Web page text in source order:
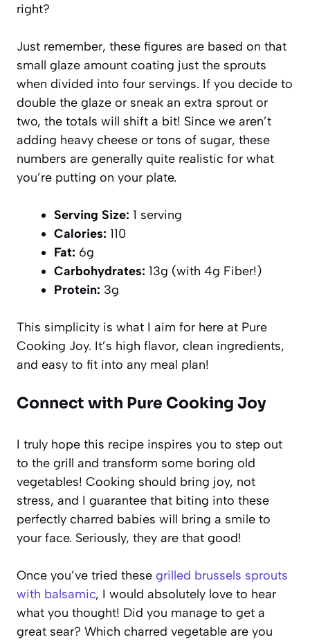
right?
Just remember, these figures are based on that
small glaze amount coating just the sprouts
when divided into four servings. If you decide to
double the glaze or sneak an extra sprout or
two, the totals will shift a bit! Since we aren’t
adding heavy cheese or tons of sugar, these
numbers are generally quite realistic for what
you’re putting on your plate.
Serving Size: 1 serving
Calories: 110
Fat: 6g
Carbohydrates: 13g (with 4g Fiber!)
Protein: 3g
This simplicity is what I aim for here at Pure
Cooking Joy. It’s high flavor, clean ingredients,
and easy to fit into any meal plan!
Connect with Pure Cooking Joy
I truly hope this recipe inspires you to step out
to the grill and transform some boring old
vegetables! Cooking should bring joy, not
stress, and I guarantee that biting into these
perfectly charred babies will bring a smile to
your face. Seriously, they are that good!
Once you’ve tried these grilled brussels sprouts
with balsamic, I would absolutely love to hear
what you thought! Did you manage to get a
great sear? Which charred vegetable are you